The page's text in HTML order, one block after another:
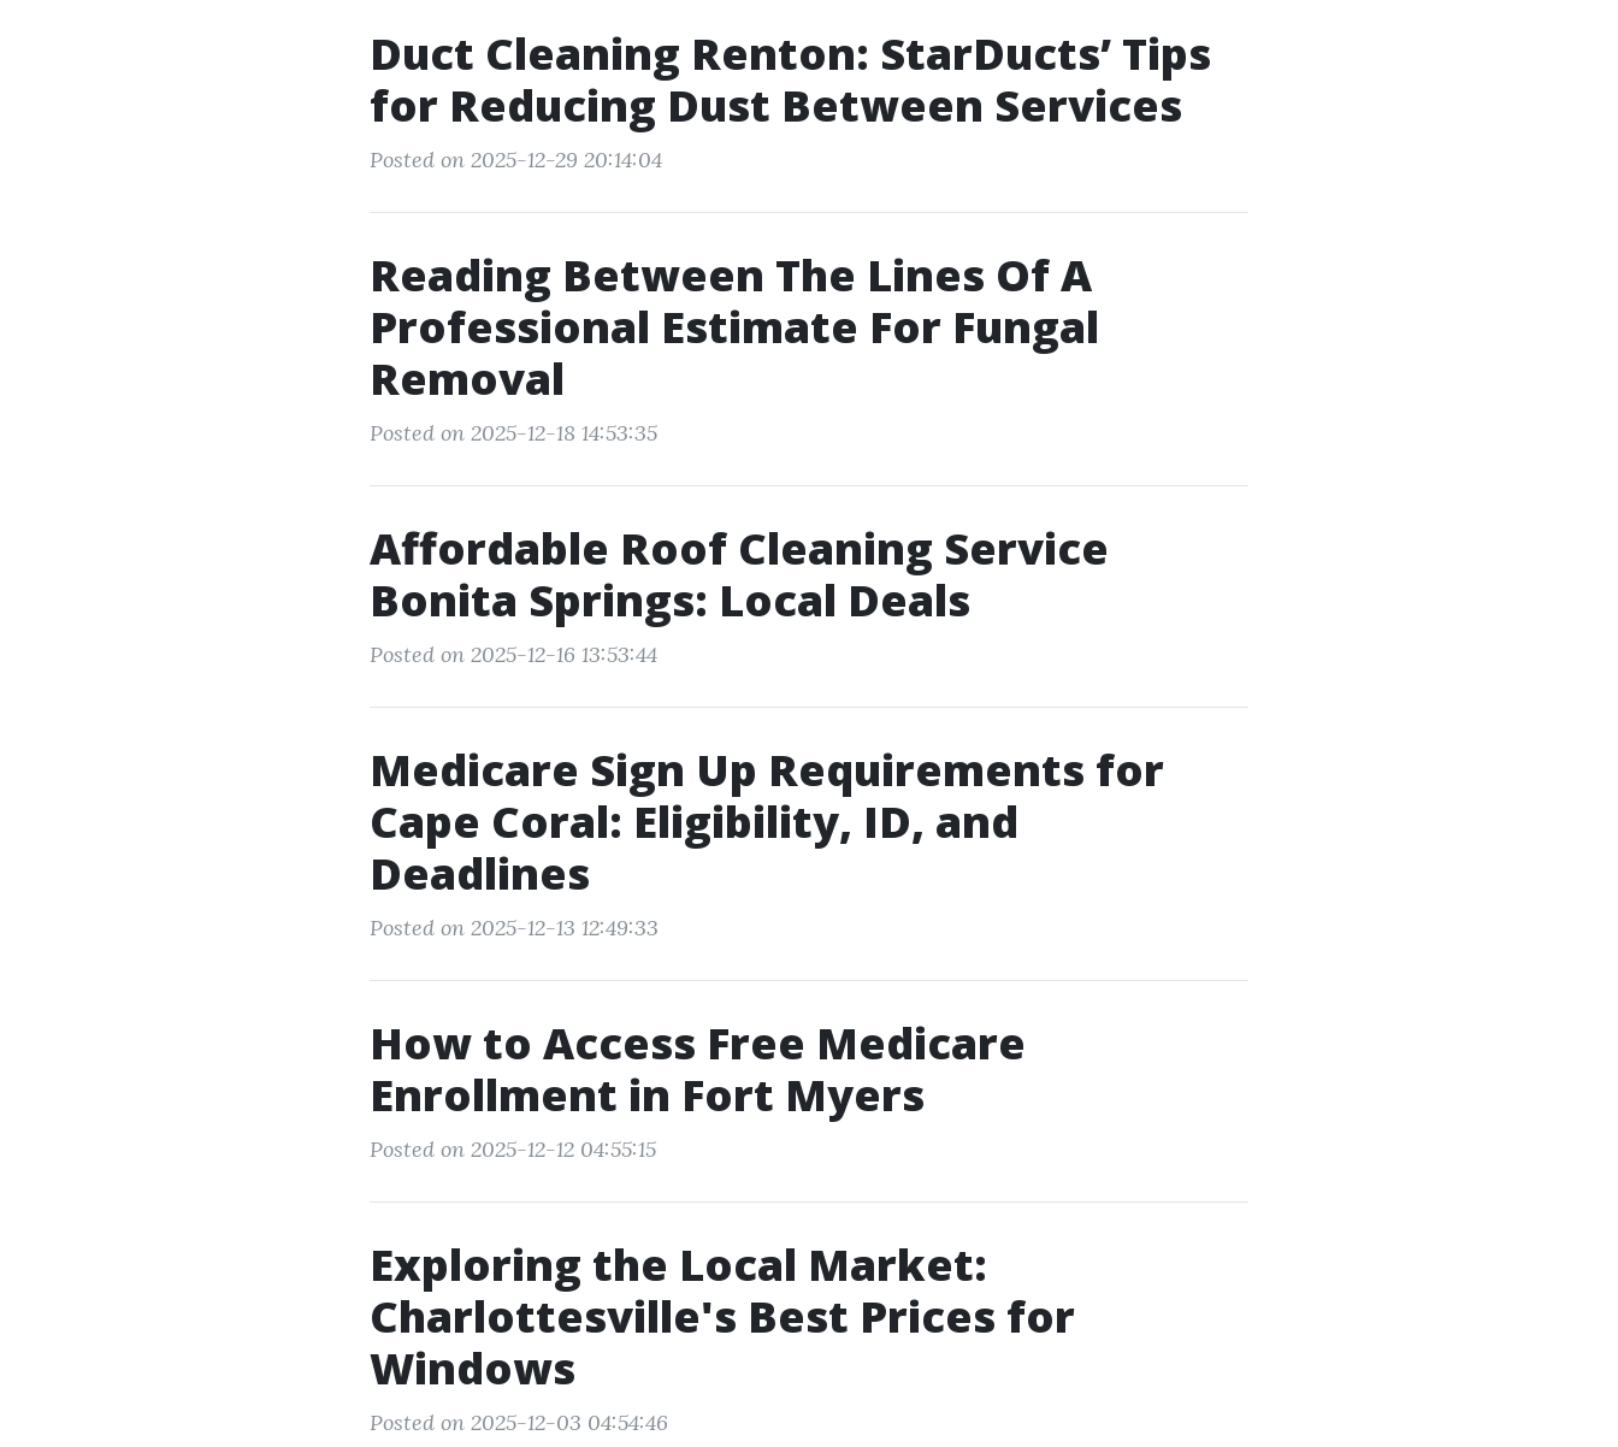
Duct Cleaning Renton: StarDucts’ Tips
for Reducing Dust Between Services
Posted on 2025-12-29 20:14:04
Reading Between The Lines Of A
Professional Estimate For Fungal
Removal
Posted on 2025-12-18 14:53:35
Affordable Roof Cleaning Service
Bonita Springs: Local Deals
Posted on 2025-12-16 13:53:44
Medicare Sign Up Requirements for
Cape Coral: Eligibility, ID, and
Deadlines
Posted on 2025-12-13 12:49:33
How to Access Free Medicare
Enrollment in Fort Myers
Posted on 2025-12-12 04:55:15
Exploring the Local Market:
Charlottesville's Best Prices for
Windows
Posted on 2025-12-03 04:54:46